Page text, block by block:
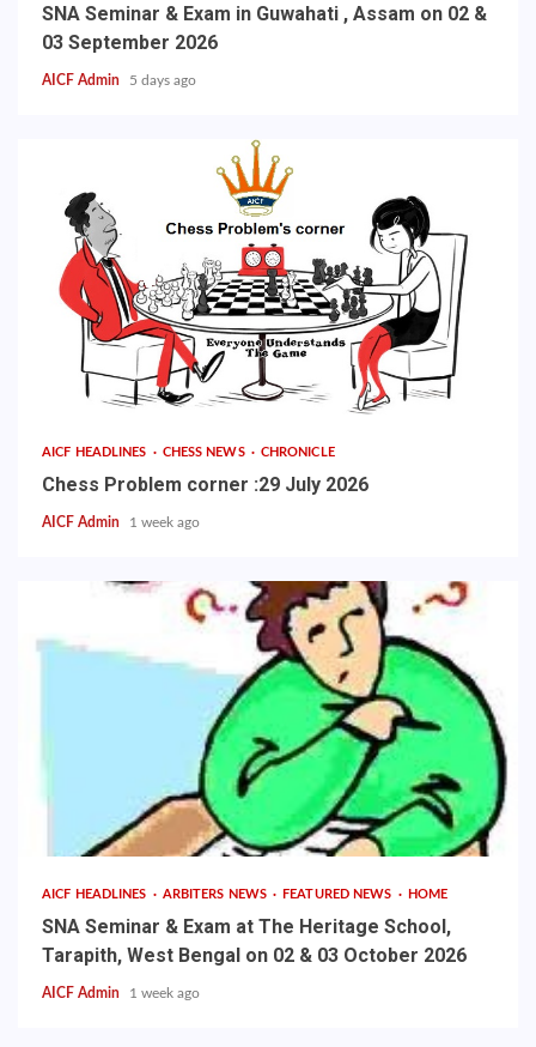
SNA Seminar & Exam in Guwahati , Assam on 02 &
03 September 2026
AICF Admin 5 days ago
AICF HEADLINES CHESS NEWS CHRONICLE
Chess Problem corner :29 July 2026
AICF Admin 1 week ago
AICF HEADLINES ARBITERS NEWS FEATURED NEWS HOME
SNA Seminar & Exam at The Heritage School,
Tarapith, West Bengal on 02 & 03 October 2026
AICF Admin 1 week ago